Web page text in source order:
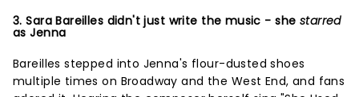
3. Sara Bareilles didn't just write the music - she starred
as Jenna
Bareilles stepped into Jenna's flour-dusted shoes
multiple times on Broadway and the West End, and fans